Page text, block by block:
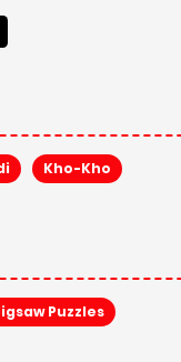
Kho-Kho
Puzzles